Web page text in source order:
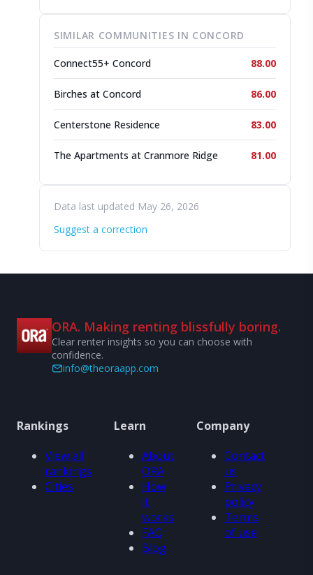
SIMILAR COMMUNITIES IN CONCORD
Connect55+ Concord 88.00
Birches at Concord 86.00
Centerstone Residence 83.00
The Apartments at Cranmore Ridge 81.00
Data last updated May 26, 2026
Suggest a correction
ORA. Making renting blissfully boring.
Clear renter insights so you can choose with
confidence.
info@theoraapp.com
Rankings
View all
rankings
Cities
Learn
About
ORA
How
it
works
FAQ
Blog
Company
Contact
us
Privacy
policy
Terms
of use